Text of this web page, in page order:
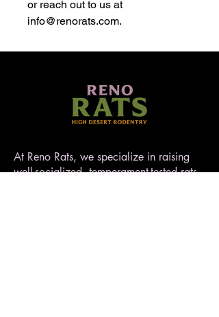
or reach out to us at
info@renorats.com.
At Reno Rats, we specialize in raising
well-socialized, temperament-tested rats